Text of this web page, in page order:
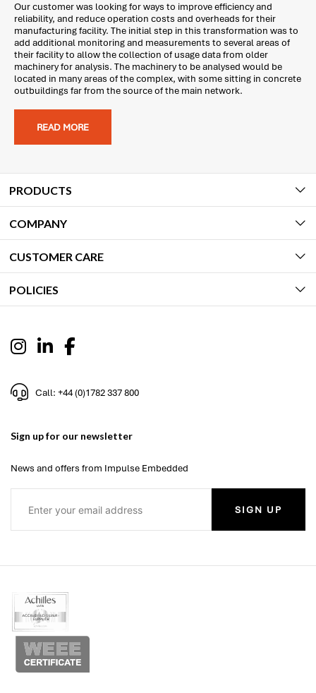
Our customer was looking for ways to improve efficiency and
reliability, and reduce operation costs and overheads for their
manufacturing facility. The initial step in this transformation was to
add additional monitoring and measurements to several areas of
their facility to allow the collection of usage data from older
machinery for analysis. The machinery to be analysed would be
located in many areas of the complex, with some sitting in concrete
outbuildings far from the source of the main network.
READ MORE
PRODUCTS
COMPANY
CUSTOMER CARE
POLICIES
Call: +44 (0)1782 337 800
Sign up for our newsletter
News and offers from Impulse Embedded
SIGN UP